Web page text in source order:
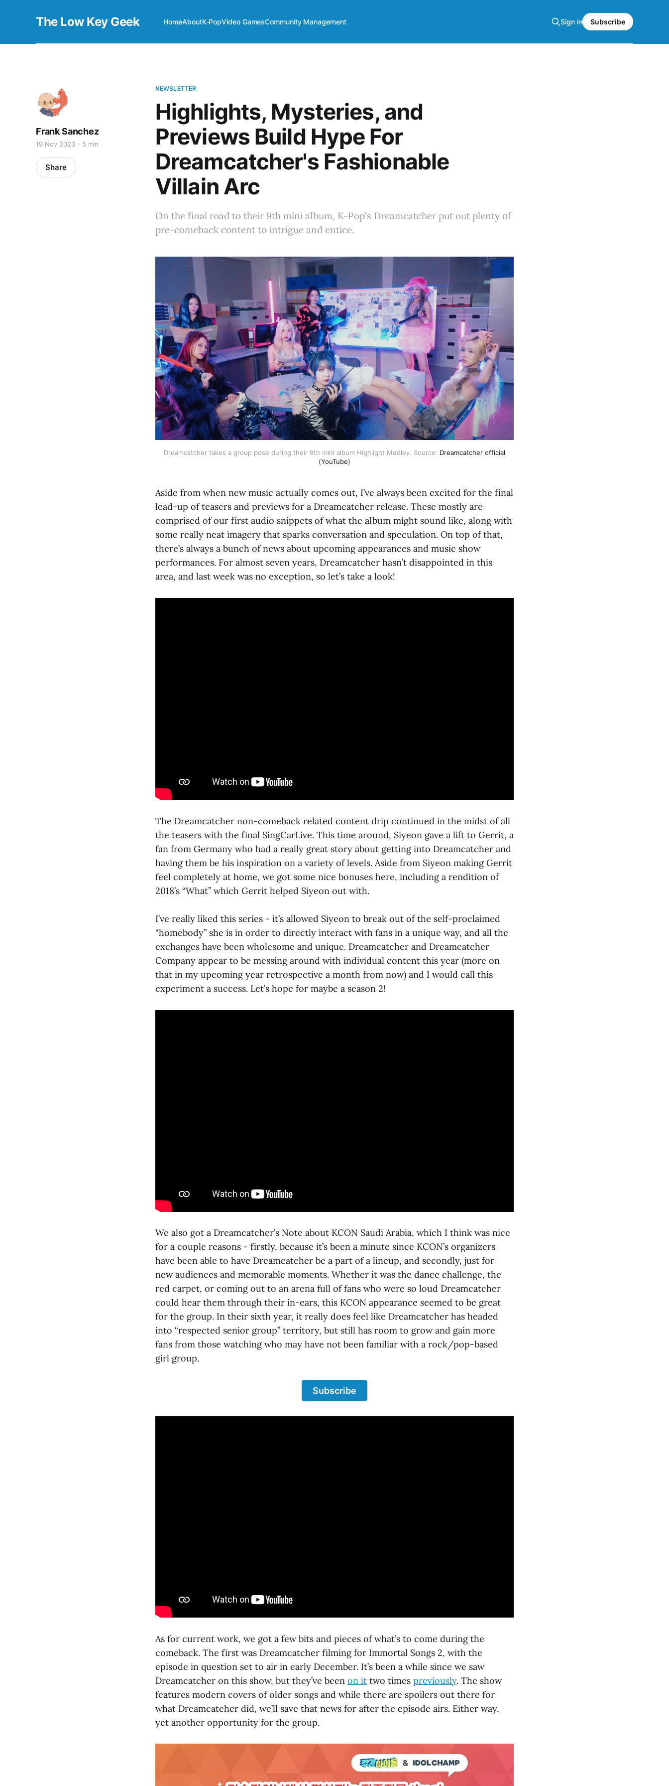
The Low Key Geek HomeAboutK-PopVideo GamesCommunity Management Sign in Subscribe
NEWSLETTER
Highlights, Mysteries, and
Previews Build Hype For
Dreamcatcher's Fashionable
Villain Arc
On the final road to their 9th mini album, K-Pop's Dreamcatcher put out plenty of
pre-comeback content to intrigue and entice.
Frank Sanchez
19 Nov 2023 5 min
Share
Dreamcatcher takes a group pose during their 9th mini album Highlight Medley. Source: Dreamcatcher official
(YouTube)
Aside from when new music actually comes out, I’ve always been excited for the final
lead-up of teasers and previews for a Dreamcatcher release. These mostly are
comprised of our first audio snippets of what the album might sound like, along with
some really neat imagery that sparks conversation and speculation. On top of that,
there’s always a bunch of news about upcoming appearances and music show
performances. For almost seven years, Dreamcatcher hasn’t disappointed in this
area, and last week was no exception, so let’s take a look!
The Dreamcatcher non-comeback related content drip continued in the midst of all
the teasers with the final SingCarLive. This time around, Siyeon gave a lift to Gerrit, a
fan from Germany who had a really great story about getting into Dreamcatcher and
having them be his inspiration on a variety of levels. Aside from Siyeon making Gerrit
feel completely at home, we got some nice bonuses here, including a rendition of
2018’s “What” which Gerrit helped Siyeon out with.
I’ve really liked this series - it’s allowed Siyeon to break out of the self-proclaimed
“homebody” she is in order to directly interact with fans in a unique way, and all the
exchanges have been wholesome and unique. Dreamcatcher and Dreamcatcher
Company appear to be messing around with individual content this year (more on
that in my upcoming year retrospective a month from now) and I would call this
experiment a success. Let’s hope for maybe a season 2!
We also got a Dreamcatcher’s Note about KCON Saudi Arabia, which I think was nice
for a couple reasons - firstly, because it’s been a minute since KCON’s organizers
have been able to have Dreamcatcher be a part of a lineup, and secondly, just for
new audiences and memorable moments. Whether it was the dance challenge, the
red carpet, or coming out to an arena full of fans who were so loud Dreamcatcher
could hear them through their in-ears, this KCON appearance seemed to be great
for the group. In their sixth year, it really does feel like Dreamcatcher has headed
into “respected senior group” territory, but still has room to grow and gain more
fans from those watching who may have not been familiar with a rock/pop-based
girl group.
Subscribe
As for current work, we got a few bits and pieces of what’s to come during the
comeback. The first was Dreamcatcher filming for Immortal Songs 2, with the
episode in question set to air in early December. It’s been a while since we saw
Dreamcatcher on this show, but they’ve been on it two times previously. The show
features modern covers of older songs and while there are spoilers out there for
what Dreamcatcher did, we’ll save that news for after the episode airs. Either way,
yet another opportunity for the group.